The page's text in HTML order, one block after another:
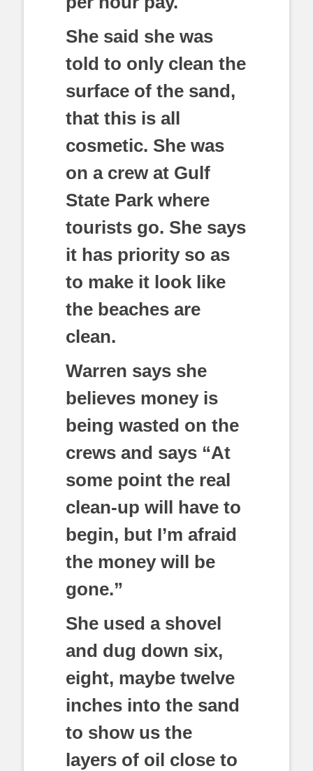
She said she was
told to only clean the
surface of the sand,
that this is all
cosmetic. She was
on a crew at Gulf
State Park where
tourists go. She says
it has priority so as
to make it look like
the beaches are
clean.
Warren says she
believes money is
being wasted on the
crews and says “At
some point the real
clean-up will have to
begin, but I’m afraid
the money will be
gone.”
She used a shovel
and dug down six,
eight, maybe twelve
inches into the sand
to show us the
layers of oil close to